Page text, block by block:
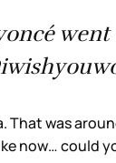
That was
now… could